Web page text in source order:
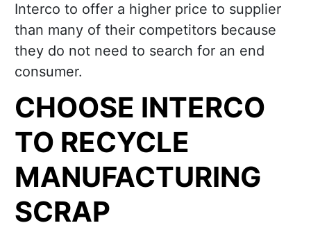
Interco to offer a higher price to supplier
than many of their competitors because
they do not need to search for an end
consumer.
CHOOSE INTERCO
TO RECYCLE
MANUFACTURING
SCRAP